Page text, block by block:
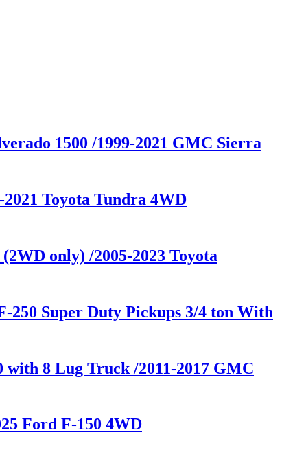
1500 /1999-2021 GMC Sierra
Toyota Tundra 4WD
only) /2005-2023 Toyota
250 Super Duty Pickups 3/4 ton With
8 Lug Truck /2011-2017 GMC
Ford F-150 4WD